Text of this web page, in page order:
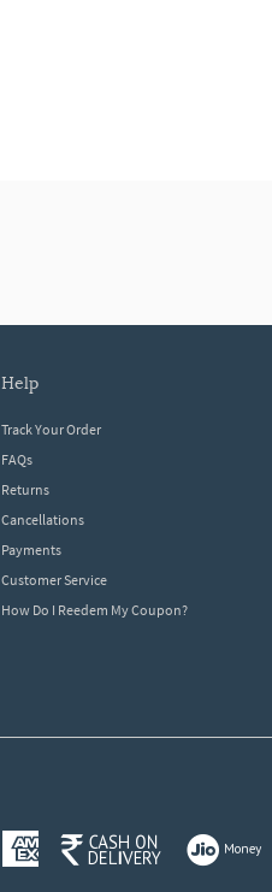
help
Track Your Order
FAQs
Returns
Cancellations
Payments
Customer Service
How Do I Reedem My Coupon?